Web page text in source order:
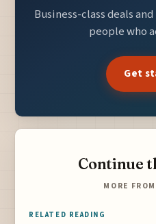
Business-class deals
people who
Get
Continue
MORE
RELATED READING